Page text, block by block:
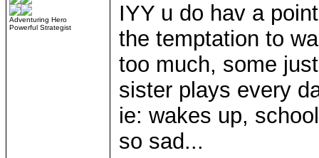
Adventuring Hero
Powerful Strategist
IYY u do hav a
the temptation to
too much, some
sister plays every
ie: wakes up,
so sad...